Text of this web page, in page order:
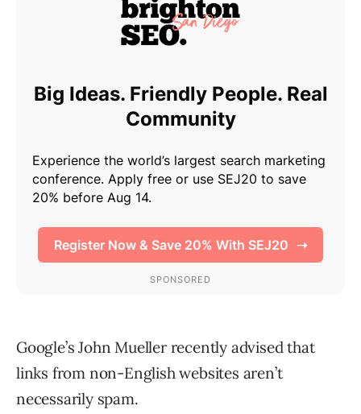
Google’s John Mueller recently advised that
links from non-English websites aren’t
necessarily spam.